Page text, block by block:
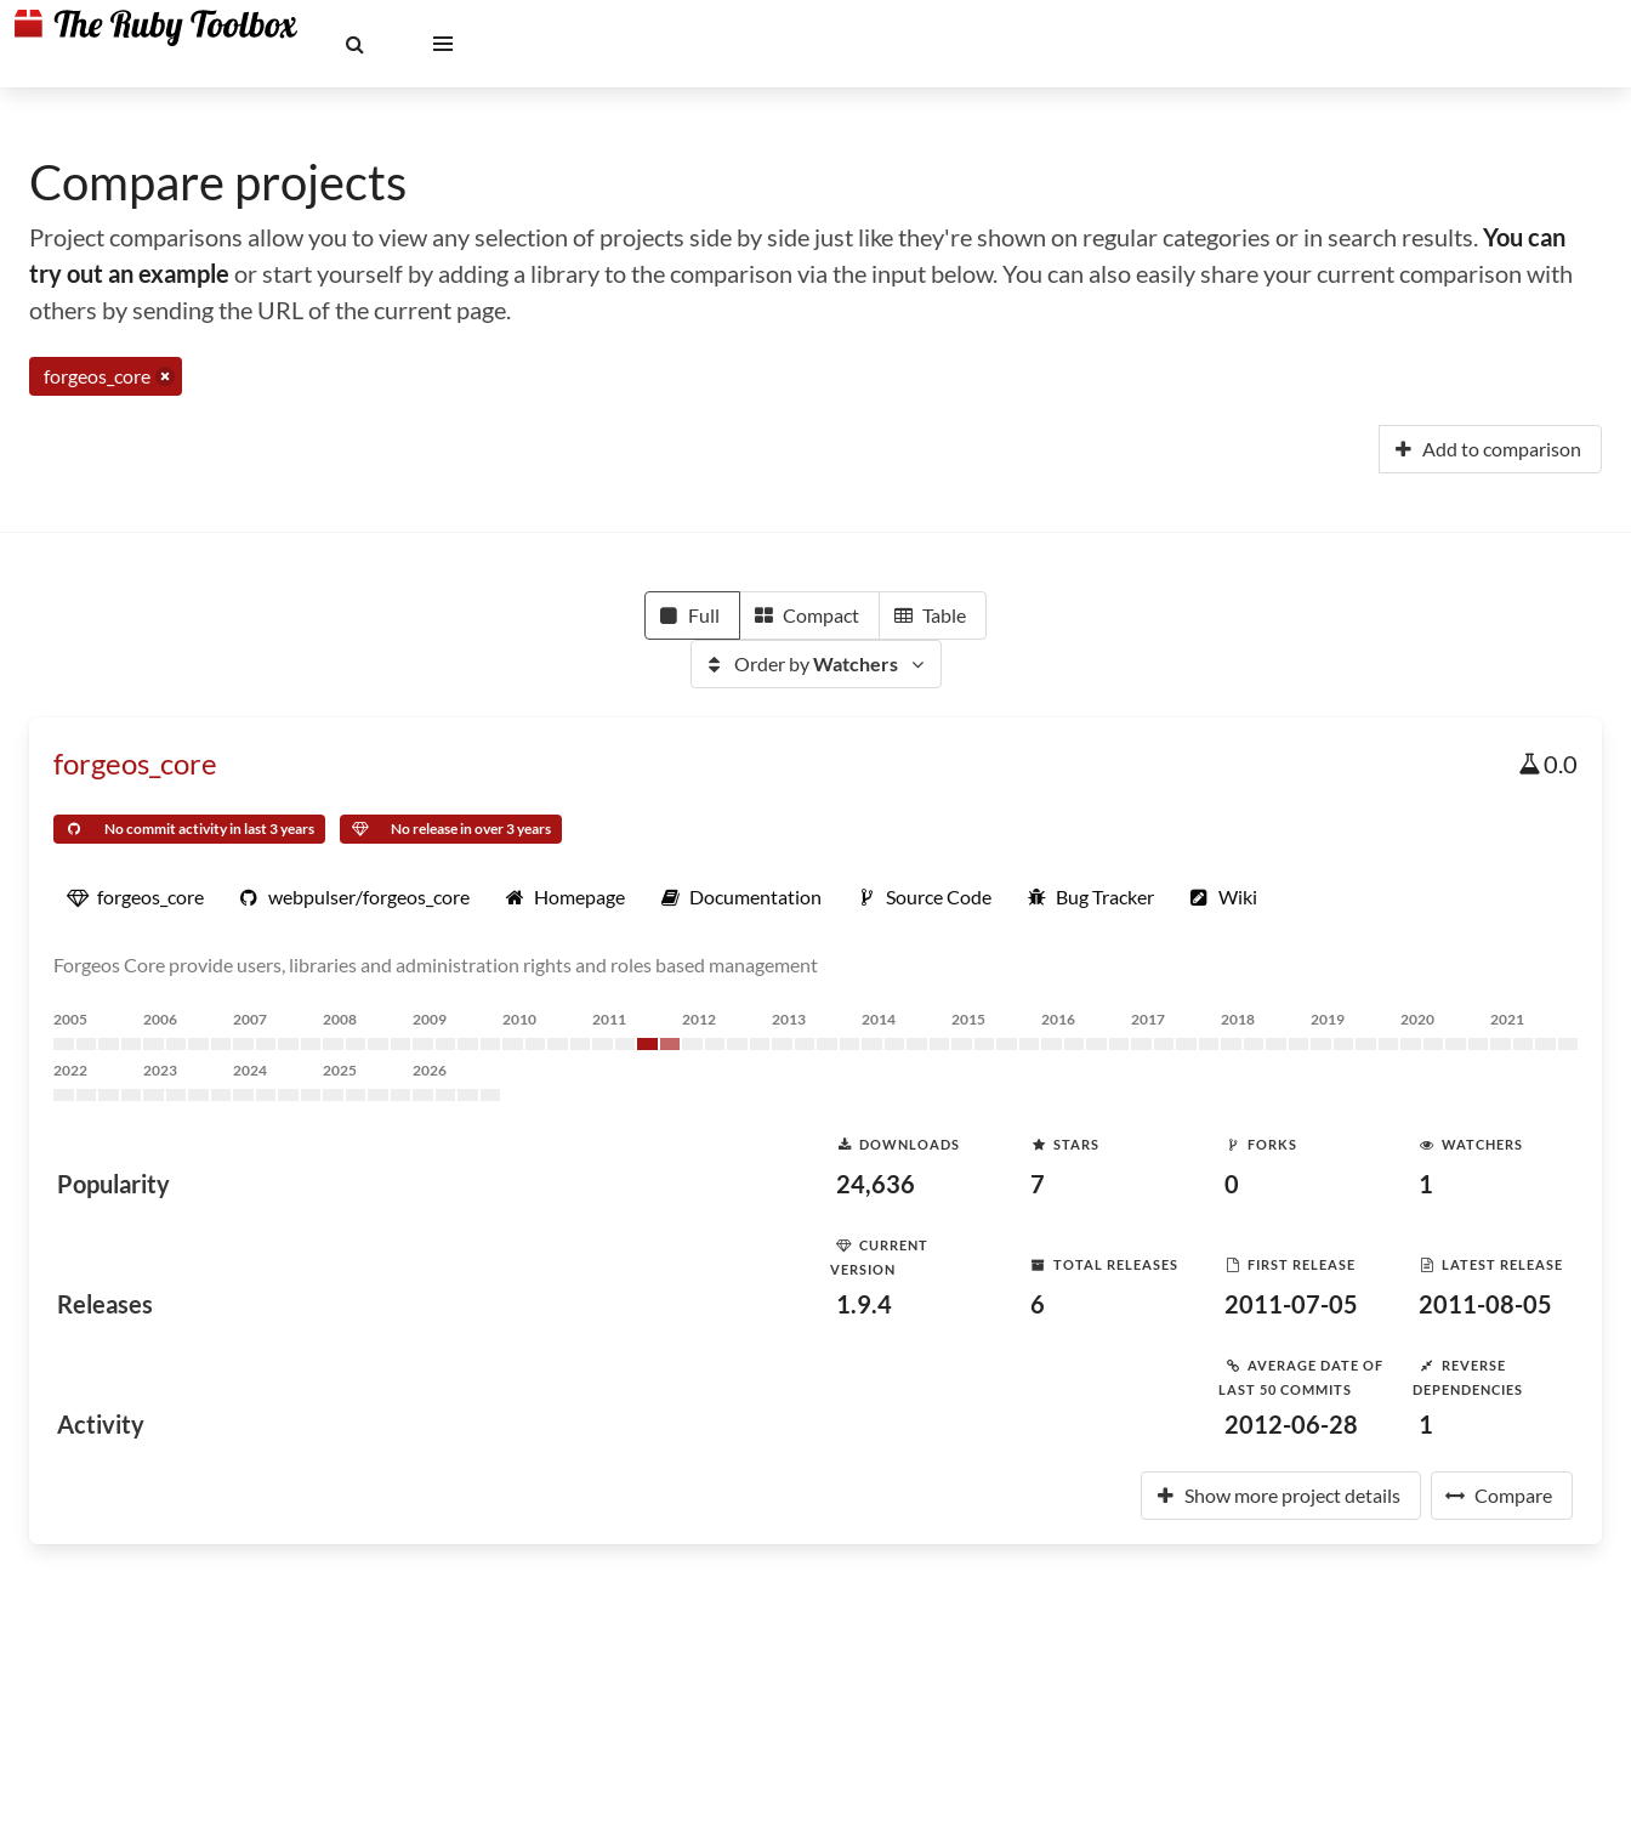
Compare projects
Project comparisons allow you to view any selection of projects side by side just like they're shown on regular categories or in search results.You can
try out an example or start yourself by adding a library to the comparison via the input below. You can also easily share your current comparison with
others by sending the URL of the current page.
forgeos_core
Add to comparison
Full Compact Table
Order byWatchers
forgeos_core 0.0
No commit activity in last 3 years No release in over 3 years
forgeos_core webpulser/forgeos_core Homepage Documentation Source Code Bug Tracker Wiki
Forgeos Core provide users, libraries and administration rights and roles based management
2005 2006 2007 2008 2009 2010 2011 2012 2013 2014 2015 2016 2017 2018 2019 2020 2021
2022 2023 2024 2025 2026
Popularity
DOWNLOADS
24,636
STARS
7
FORKS
0
WATCHERS
1
Releases
CURRENT
VERSION
1.9.4
TOTAL RELEASES
6
FIRST RELEASE
2011-07-05
LATEST RELEASE
2011-08-05
Activity
AVERAGE DATE OF
LAST 50 COMMITS
2012-06-28
REVERSE
DEPENDENCIES
1
Show more project details Compare